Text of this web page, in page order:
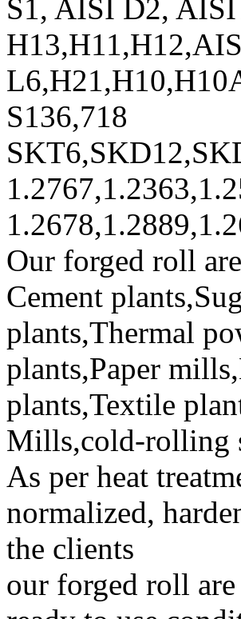
S1, AISI D2,
S136,718
Our forged roll
Cement
plants,Thermal
plants,Paper
plants,Textile
Mills,cold-rolling
As per heat
normalized,
the clients
our forged roll